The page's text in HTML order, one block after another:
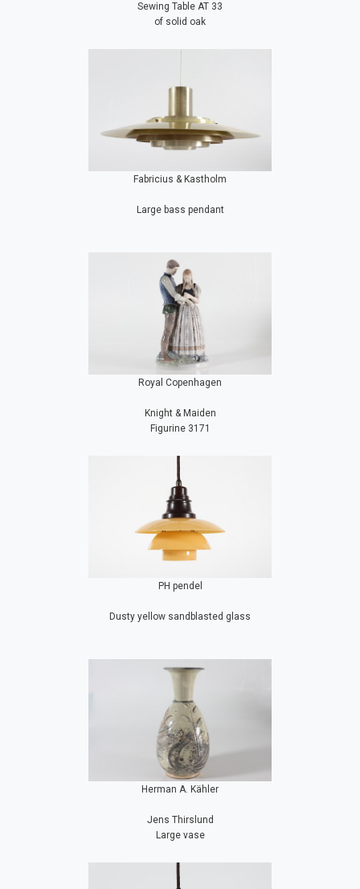
Sewing Table AT 33
of solid oak
Fabricius & Kastholm
Large bass pendant
Royal Copenhagen
Knight & Maiden
Figurine 3171
PH pendel
Dusty yellow sandblasted glass
Herman A. Kähler
Jens Thirslund
Large vase